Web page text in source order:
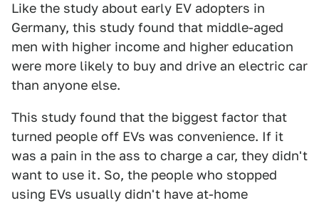
Like the study about early EV adopters in
Germany, this study found that middle-aged
men with higher income and higher education
were more likely to buy and drive an electric car
than anyone else.
This study found that the biggest factor that
turned people off EVs was convenience. If it
was a pain in the ass to charge a car, they didn't
want to use it. So, the people who stopped
using EVs usually didn't have at-home